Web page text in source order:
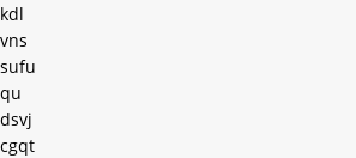
kdl
vns
sufu
qu
dsvj
cgqt